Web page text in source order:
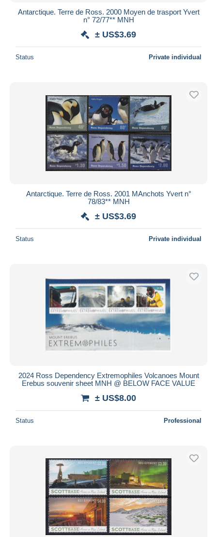
Antarctique. Terre de Ross. 2000 Moyen de trasport Yvert
n° 72/77** MNH
± US$3.69
Status Private individual
Antarctique. Terre de Ross. 2001 MAnchots Yvert n°
78/83** MNH
± US$3.69
Status Private individual
2024 Ross Dependency Extremophiles Volcanoes Mount
Erebus souvenir sheet MNH @ BELOW FACE VALUE
± US$8.00
Status Professional